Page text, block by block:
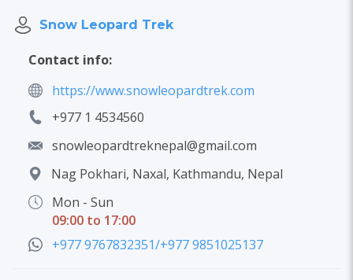
Snow Leopard Trek
Contact info:
https://www.snowleopardtrek.com
+977 1 4534560
snowleopardtreknepal@gmail.com
Nag Pokhari, Naxal, Kathmandu, Nepal
Mon - Sun
09:00 to 17:00
+977 9767832351/+977 9851025137